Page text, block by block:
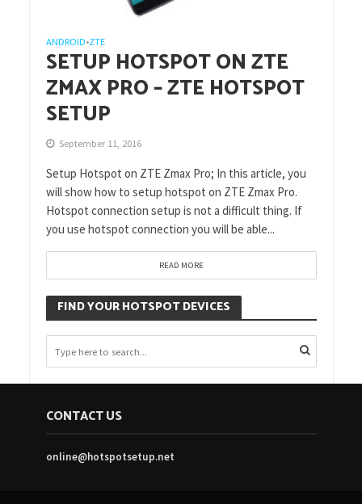
ANDROID•ZTE
SETUP HOTSPOT ON ZTE
ZMAX PRO – ZTE HOTSPOT
SETUP
September 11, 2016
Setup Hotspot on ZTE Zmax Pro; In this article, you
will show how to setup hotspot on ZTE Zmax Pro.
Hotspot connection setup is not a difficult thing. If
you use hotspot connection you will be able...
READ MORE
FIND YOUR HOTSPOT DEVICES
CONTACT US
online@hotspotsetup.net